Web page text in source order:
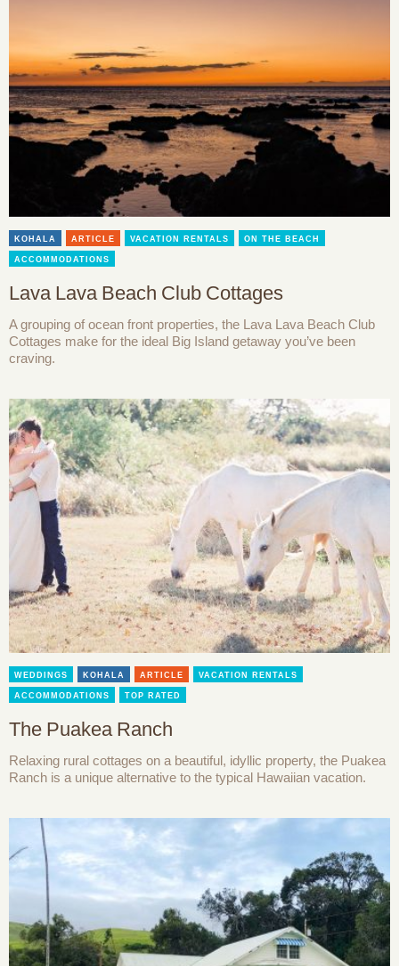
KOHALA ARTICLE VACATION RENTALS ON THE BEACH
ACCOMMODATIONS
Lava Lava Beach Club Cottages
A grouping of ocean front properties, the Lava Lava Beach Club
Cottages make for the ideal Big Island getaway you’ve been
craving.
WEDDINGS KOHALA ARTICLE VACATION RENTALS
ACCOMMODATIONS TOP RATED
The Puakea Ranch
Relaxing rural cottages on a beautiful, idyllic property, the Puakea
Ranch is a unique alternative to the typical Hawaiian vacation.